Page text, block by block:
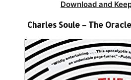
Download and
Charles Soule – The